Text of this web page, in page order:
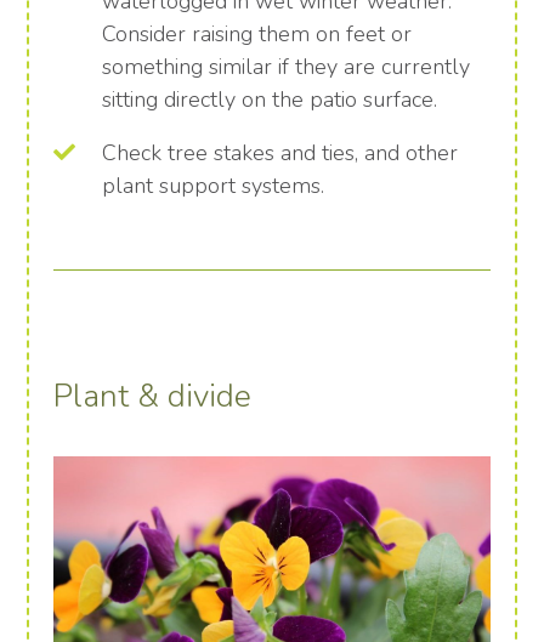
Consider raising them on feet or
something similar if they are currently
sitting directly on the patio surface.
Check tree stakes and ties, and other
plant support systems.
Plant & divide